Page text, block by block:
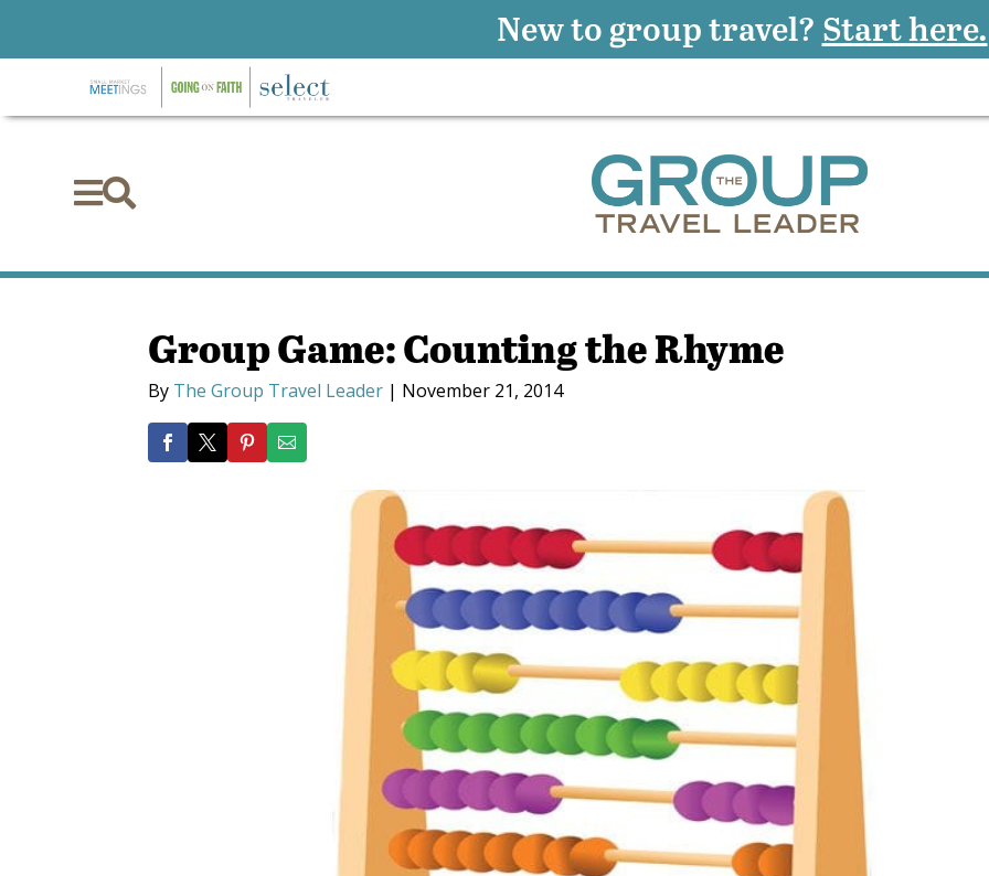

Group Game: Counting the Rhyme
By The Group Travel Leader | November 21, 2014
New to group travel? Start here.